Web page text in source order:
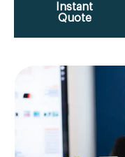
Instant
Quote